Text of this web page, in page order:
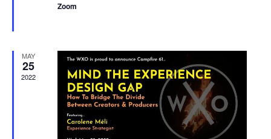
Zoom
MAY
25
2022